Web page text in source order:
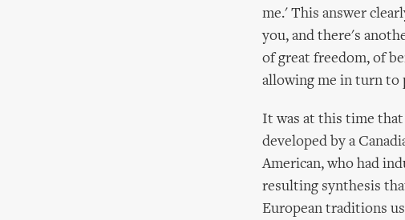
me.' This answer
you, and there's
of great freedom, of
allowing me in turn to
It was at this time that
developed by a
American, who had
resulting synthesis
European traditions